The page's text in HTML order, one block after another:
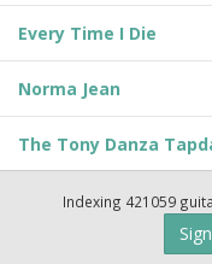
Every Time I Die
Norma Jean
The Tony Danza
Indexing 421059